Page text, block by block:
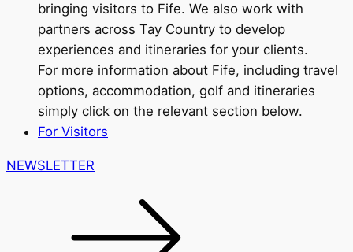
bringing visitors to Fife. We also work with
partners across Tay Country to develop
experiences and itineraries for your clients.
For more information about Fife, including travel
options, accommodation, golf and itineraries
simply click on the relevant section below.
For Visitors
NEWSLETTER